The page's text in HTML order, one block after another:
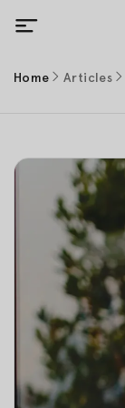
Home Articles